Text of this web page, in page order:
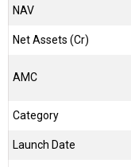
NAV
Net Assets (Cr)
AMC
Category
Launch Date